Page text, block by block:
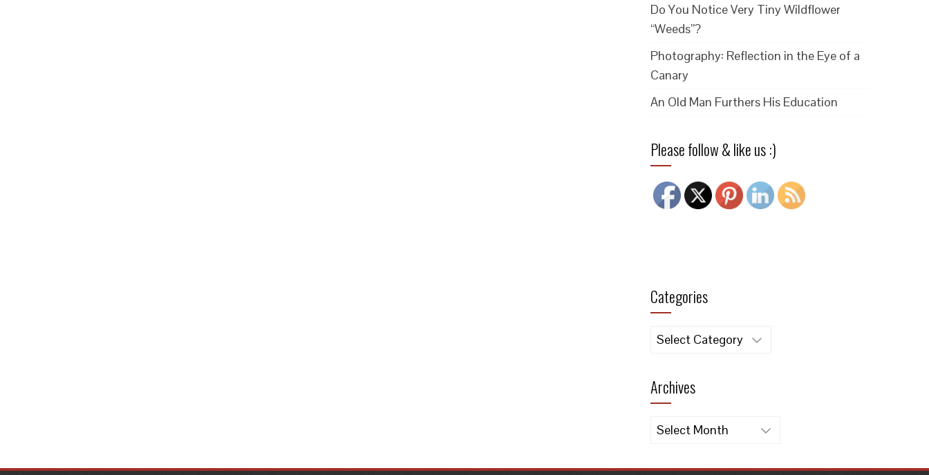
Do You Notice Very Tiny Wildflower
“Weeds”?
Photography: Reflection in the Eye of a
Canary
An Old Man Furthers His Education
Please follow & like us :)
Categories
Categories
Archives
Archives